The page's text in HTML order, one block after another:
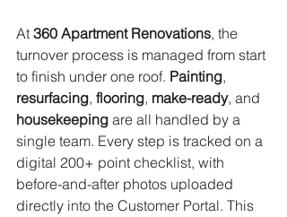
At 360 Apartment Renovations, the
turnover process is managed from start
to finish under one roof. Painting,
resurfacing, flooring, make-ready, and
housekeeping are all handled by a
single team. Every step is tracked on a
digital 200+ point checklist, with
before-and-after photos uploaded
directly into the Customer Portal. This